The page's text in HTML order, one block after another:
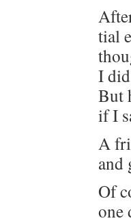
tial
I
But
if I
A
and
Of
one